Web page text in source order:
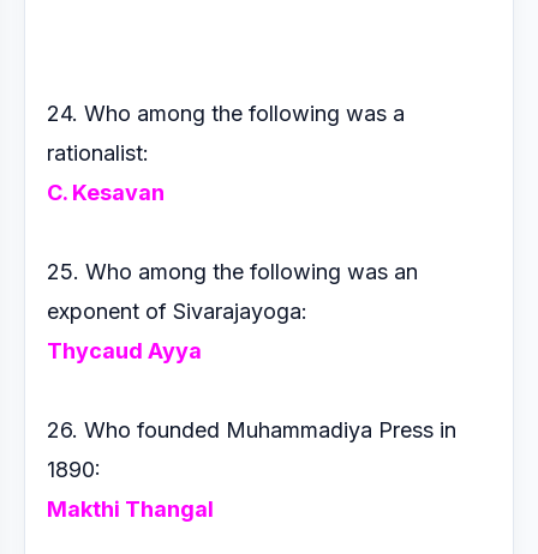
24. Who among the following was a
rationalist:
C. Kesavan
25. Who among the following was an
exponent of Sivarajayoga:
Thycaud Ayya
26. Who founded Muhammadiya Press in
1890:
Makthi Thangal